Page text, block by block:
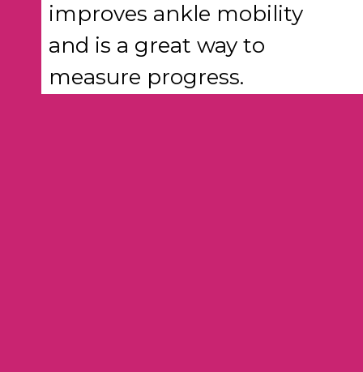
improves ankle mobility
and is a great way to
measure progress.